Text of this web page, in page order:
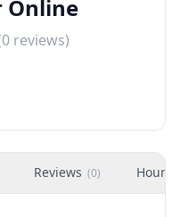
Online
0 reviews)
Reviews (0) Hours